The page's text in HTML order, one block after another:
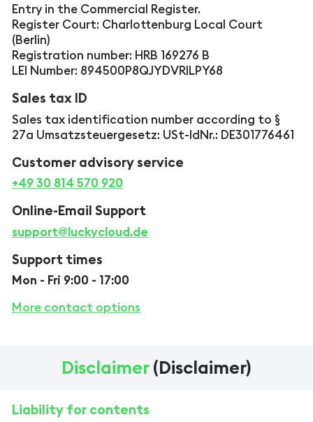
Entry in the Commercial Register.
Register Court: Charlottenburg Local Court
(Berlin)
Registration number: HRB 169276 B
LEI Number: 894500P8QJYDVRILPY68
Sales tax ID
Sales tax identification number according to §
27a Umsatzsteuergesetz: USt-IdNr.: DE301776461
Customer advisory service
+49 30 814 570 920
Online-Email Support
support@luckycloud.de
Support times
Mon - Fri 9:00 - 17:00
More contact options
Disclaimer(Disclaimer)
Liability for contents